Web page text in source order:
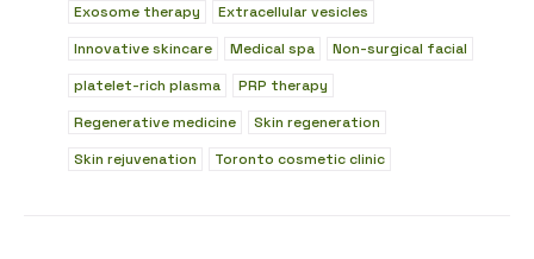
Exosome therapy
Extracellular vesicles
Innovative skincare
Medical spa
Non-surgical facial
platelet-rich plasma
PRP therapy
Regenerative medicine
Skin regeneration
Skin rejuvenation
Toronto cosmetic clinic